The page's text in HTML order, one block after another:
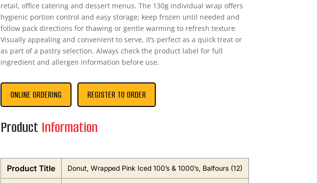
retail, office catering and dessert menus. The 130g individual wrap offers
hygienic portion control and easy storage; keep frozen until needed and
follow pack directions for thawing or gentle warming to refresh texture.
Visually appealing and convenient to serve, it’s perfect as a quick treat or
as part of a pastry selection. Always check the product label for full
ingredient and allergen information before use.
ONLINE ORDERING REGISTER TO ORDER
Product Information
Product Title Donut, Wrapped Pink Iced 100’s & 1000’s, Balfours (12)